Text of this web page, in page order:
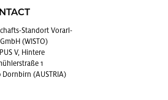
Stan­dort Vo­rarl­
(WISTO)
V, Hintere
1
Dornbirn (AUSTRIA)